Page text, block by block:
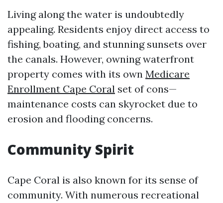
Living along the water is undoubtedly
appealing. Residents enjoy direct access to
fishing, boating, and stunning sunsets over
the canals. However, owning waterfront
property comes with its own Medicare
Enrollment Cape Coral set of cons—
maintenance costs can skyrocket due to
erosion and flooding concerns.
Community Spirit
Cape Coral is also known for its sense of
community. With numerous recreational